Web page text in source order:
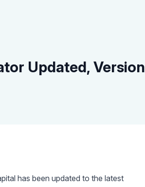
Updated, Version
has been updated to the latest